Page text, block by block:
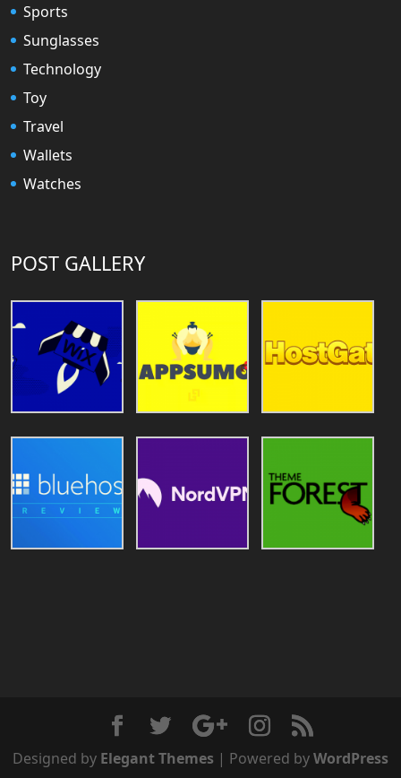
Sports
Sunglasses
Technology
Toy
Travel
Wallets
Watches
POST GALLERY
Designed by Elegant Themes | Powered byWordPress